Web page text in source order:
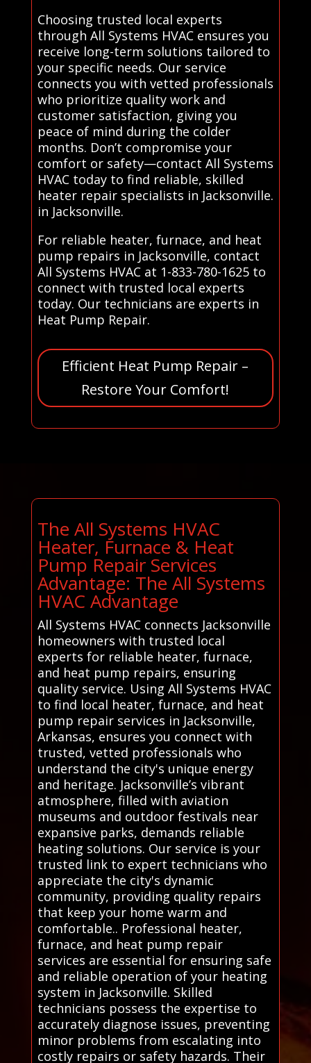
Choosing trusted local experts
through All Systems HVAC ensures you
receive long-term solutions tailored to
your specific needs. Our service
connects you with vetted professionals
who prioritize quality work and
customer satisfaction, giving you
peace of mind during the colder
months. Don’t compromise your
comfort or safety—contact All Systems
HVAC today to find reliable, skilled
heater repair specialists in Jacksonville.
in Jacksonville.
For reliable heater, furnace, and heat
pump repairs in Jacksonville, contact
All Systems HVAC at 1-833-780-1625 to
connect with trusted local experts
today. Our technicians are experts in
Heat Pump Repair.
Efficient Heat Pump Repair –
Restore Your Comfort!
The All Systems HVAC
Heater, Furnace & Heat
Pump Repair Services
Advantage: The All Systems
HVAC Advantage
All Systems HVAC connects Jacksonville
homeowners with trusted local
experts for reliable heater, furnace,
and heat pump repairs, ensuring
quality service. Using All Systems HVAC
to find local heater, furnace, and heat
pump repair services in Jacksonville,
Arkansas, ensures you connect with
trusted, vetted professionals who
understand the city's unique energy
and heritage. Jacksonville’s vibrant
atmosphere, filled with aviation
museums and outdoor festivals near
expansive parks, demands reliable
heating solutions. Our service is your
trusted link to expert technicians who
appreciate the city's dynamic
community, providing quality repairs
that keep your home warm and
comfortable.. Professional heater,
furnace, and heat pump repair
services are essential for ensuring safe
and reliable operation of your heating
system in Jacksonville. Skilled
technicians possess the expertise to
accurately diagnose issues, preventing
minor problems from escalating into
costly repairs or safety hazards. Their